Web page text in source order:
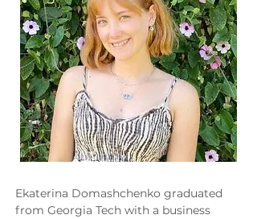
Ekaterina Domashchenko graduated
from Georgia Tech with a business